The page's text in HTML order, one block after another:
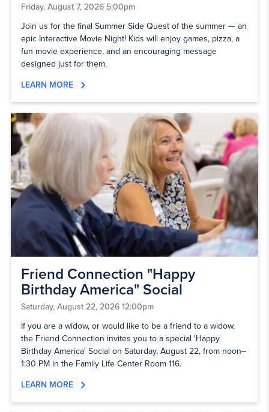
Friday, August 7, 2026 5:00pm
Join us for the final Summer Side Quest of the summer — an
epic Interactive Movie Night! Kids will enjoy games, pizza, a
fun movie experience, and an encouraging message
designed just for them.
LEARN MORE
Friend Connection "Happy
Birthday America" Social
Saturday, August 22, 2026 12:00pm
If you are a widow, or would like to be a friend to a widow,
the Friend Connection invites you to a special 'Happy
Birthday America' Social on Saturday, August 22, from noon–
1:30 PM in the Family Life Center Room 116.
LEARN MORE